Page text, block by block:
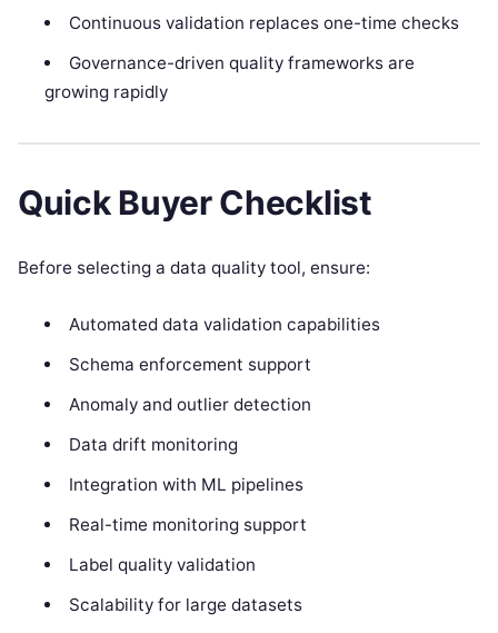
Continuous validation replaces one-time checks
Governance-driven quality frameworks are
growing rapidly
Quick Buyer Checklist
Before selecting a data quality tool, ensure:
Automated data validation capabilities
Schema enforcement support
Anomaly and outlier detection
Data drift monitoring
Integration with ML pipelines
Real-time monitoring support
Label quality validation
Scalability for large datasets